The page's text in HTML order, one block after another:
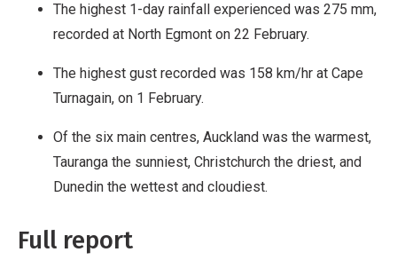
The highest 1-day rainfall experienced was 275 mm,
recorded at North Egmont on 22 February.
The highest gust recorded was 158 km/hr at Cape
Turnagain, on 1 February.
Of the six main centres, Auckland was the warmest,
Tauranga the sunniest, Christchurch the driest, and
Dunedin the wettest and cloudiest.
Full report